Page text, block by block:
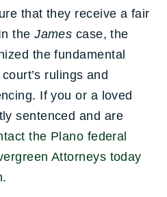
that they receive a fair
theJames case, the
the fundamental
rulings and
If you or a loved
sentenced and are
the Plano federal
Attorneys today
.